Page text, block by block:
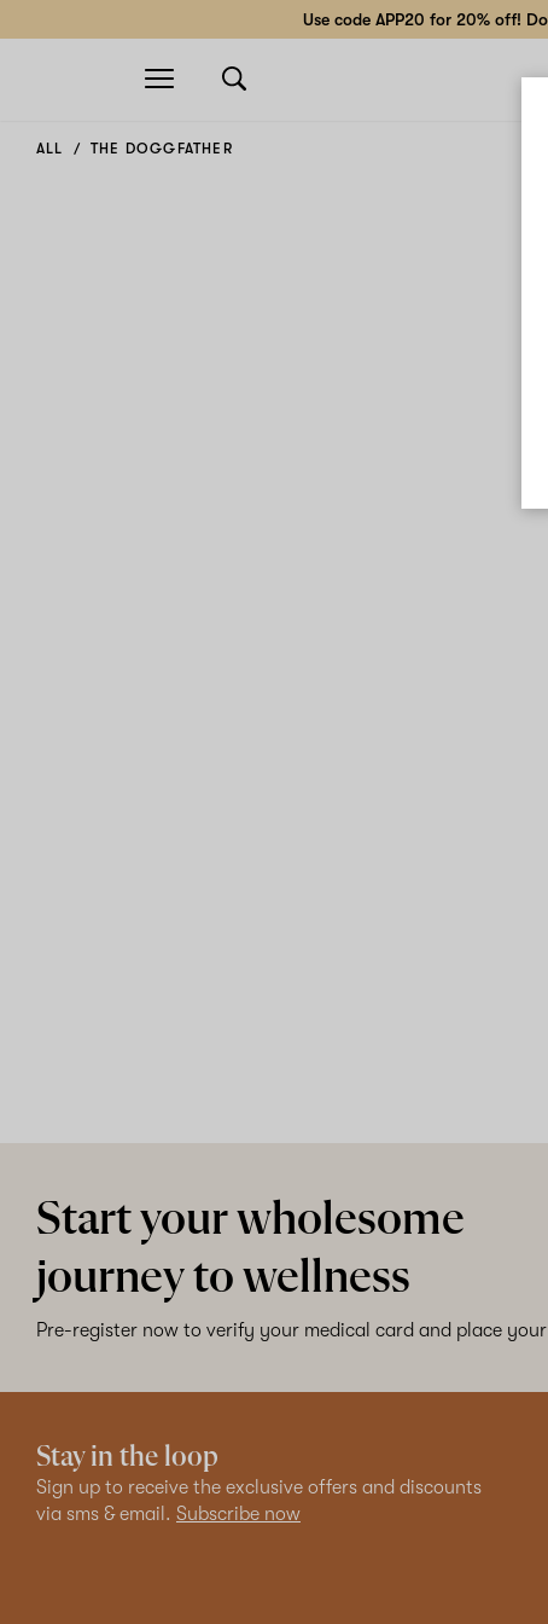
Use code APP20 for 20% off!
Open
navigation
ALL THE DOGGFATHER
Start your wholesome
journey to wellness
Pre-register now to verify your medical card and place
Stay in the loop
Sign up to receive the exclusive offers and discounts
via sms & email. Subscribe now